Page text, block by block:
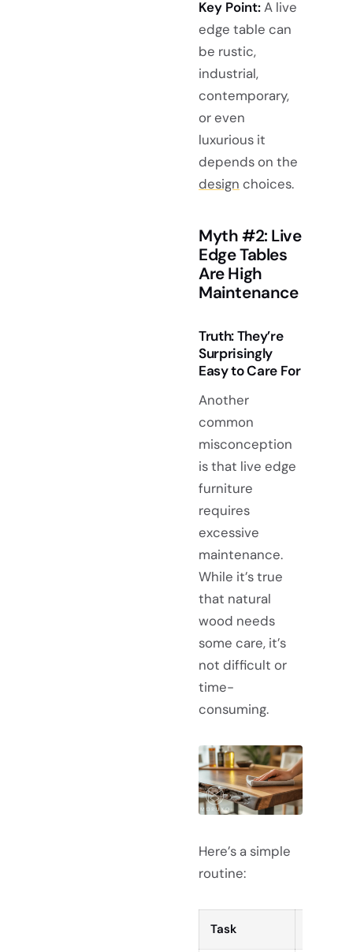
Key Point:A live
edge table can
be rustic,
industrial,
contemporary,
or even
luxurious it
depends on the
design choices.
Myth #2: Live
Edge Tables
Are High
Maintenance
Truth: They’re
Surprisingly
Easy to Care For
Another
common
misconception
is that live edge
furniture
requires
excessive
maintenance.
While it’s true
that natural
wood needs
some care, it’s
not difficult or
time-
consuming.
Here’s a simple
routine:
Task